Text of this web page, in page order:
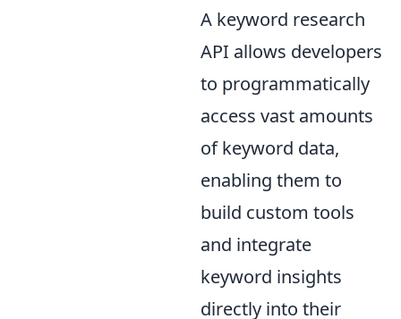
A keyword research
API allows developers
to programmatically
access vast amounts
of keyword data,
enabling them to
build custom tools
and integrate
keyword insights
directly into their